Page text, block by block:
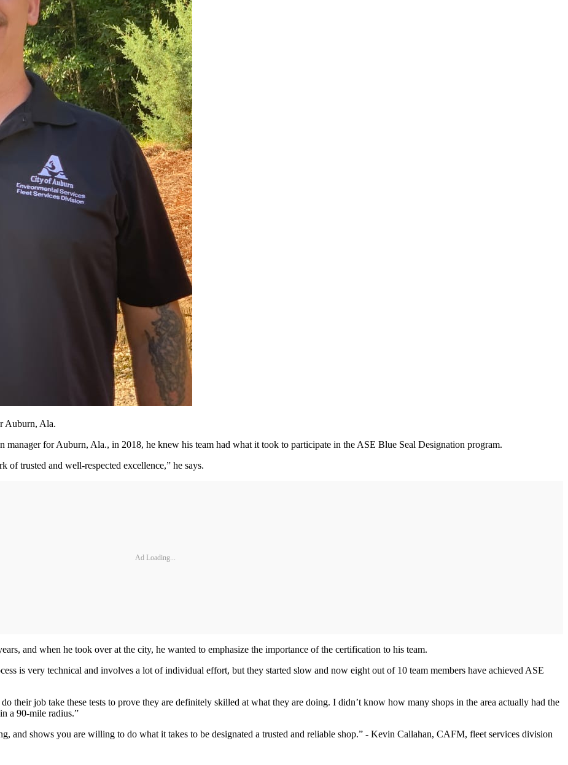
Auburn, Ala.
for Auburn, Ala., in 2018, he knew his team had what it took to participate in the ASE Blue Seal Designation program.
of trusted and well-respected excellence,” he says.
Ad Loading...
and when he took over at the city, he wanted to emphasize the importance of the certification to his team.
is very technical and involves a lot of individual effort, but they started slow and now eight out of 10 team members have achieved ASE
their job take these tests to prove they are definitely skilled at what they are doing. I didn’t know how many shops in the area actually had the
a 90-mile radius.”
and shows you are willing to do what it takes to be designated a trusted and reliable shop.” - Kevin Callahan, CAFM, fleet services division